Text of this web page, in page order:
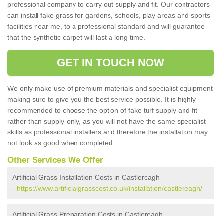
professional company to carry out supply and fit. Our contractors
can install fake grass for gardens, schools, play areas and sports
facilities near me, to a professional standard and will guarantee
that the synthetic carpet will last a long time.
GET IN TOUCH NOW
We only make use of premium materials and specialist equipment
making sure to give you the best service possible. It is highly
recommended to choose the option of fake turf supply and fit
rather than supply-only, as you will not have the same specialist
skills as professional installers and therefore the installation may
not look as good when completed.
Other Services We Offer
Artificial Grass Installation Costs in Castlereagh
- https://www.artificialgrasscost.co.uk/installation/castlereagh/
Artificial Grass Preparation Costs in Castlereagh